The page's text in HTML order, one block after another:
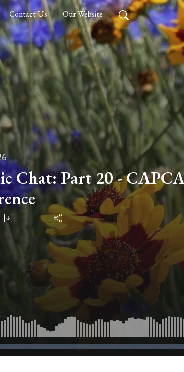
Contact Us Our Website
Chat: Part 20 -